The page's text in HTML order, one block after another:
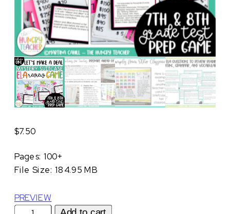
$7.50
Pages: 100+
File Size: 184.95 MB
PREVIEW
Middle